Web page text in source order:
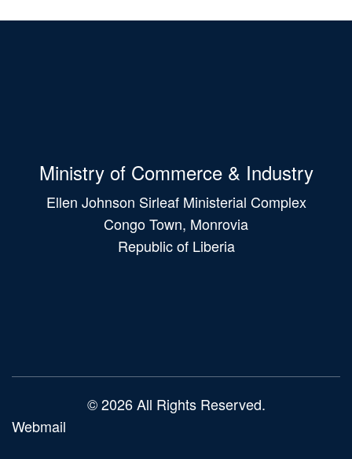
Ministry of Commerce & Industry
Ellen Johnson Sirleaf Ministerial Complex
Congo Town, Monrovia
Republic of Liberia
© 2026 All Rights Reserved.
Webmail